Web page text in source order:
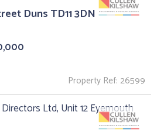
Duns TD11 3DN
Property Ref: 26599